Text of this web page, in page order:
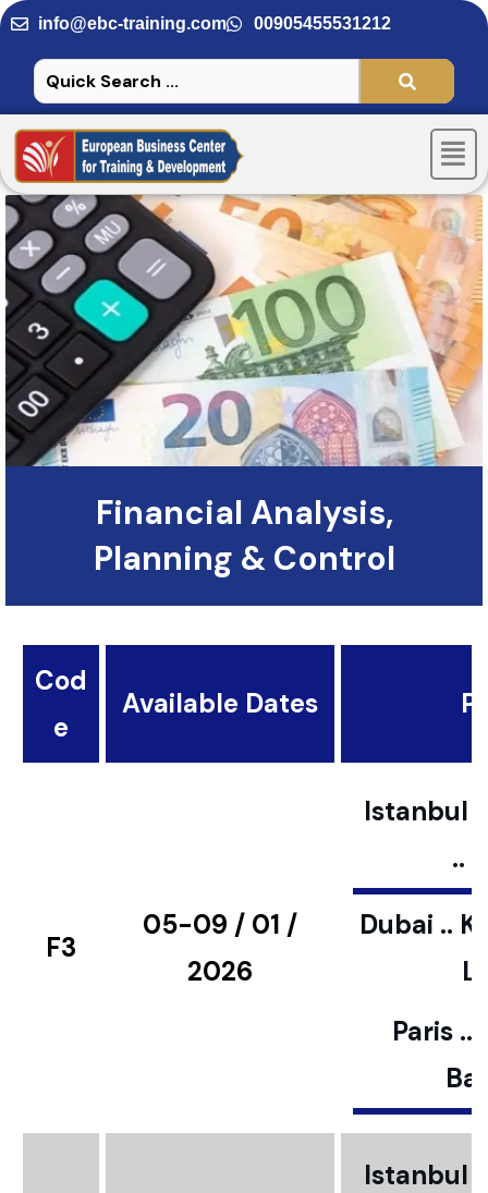
Skip
to
content
info@ebc-training.com 00905455531212
Financial Analysis,
Planning & Control
Cod
e
Available Dates
F3
05-09 / 01 /
2026
Istanbul
..
Dubai ..
Paris ..
Istanbul